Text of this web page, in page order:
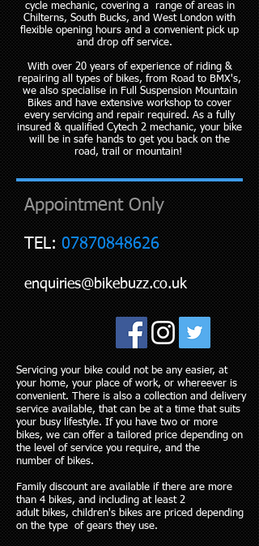
cycle mechanic, covering a range of areas in
Chilterns, South Bucks, and West London with
flexible opening hours and a convenient pick up
and drop off service.
With over 20 years of experience of riding &
repairing all types of bikes, from Road to BMX's,
we also specialise in Full Suspension Mountain
Bikes and have extensive workshop to cover
every servicing and repair required. As a fully
insured & ​qualified Cytech 2 mechanic, your bike
will be in safe hands to get you back on the
road, trail or mountain!
Appointment Only
TEL: 07870848626
enquiries@bikebuzz.co.uk
Servicing your bike could not be ​​​​​​​​​​​​any easier, at
your home, your plac​​e of work, o​​r whereever is
convenient. There​​​​ is also a collection and delivery
service available, that can be at a time that suits
your busy lifestyle. If you have two or more
bikes, we can offer a tailored price depending on
the level of service you require, and the
number of bikes.
Family discount are available if there are more
than 4 bikes, and including at least 2
adult bikes, children's bikes are priced depending
on the type of gears they use.